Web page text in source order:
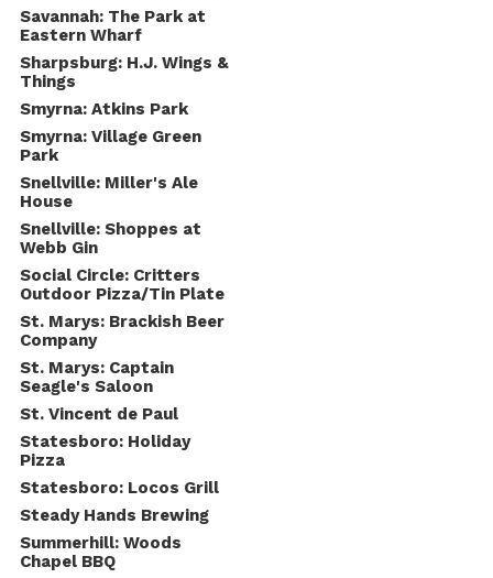
Savannah: The Park at
Eastern Wharf
Sharpsburg: H.J. Wings &
Things
Smyrna: Atkins Park
Smyrna: Village Green
Park
Snellville: Miller's Ale
House
Snellville: Shoppes at
Webb Gin
Social Circle: Critters
Outdoor Pizza/Tin Plate
St. Marys: Brackish Beer
Company
St. Marys: Captain
Seagle's Saloon
St. Vincent de Paul
Statesboro: Holiday
Pizza
Statesboro: Locos Grill
Steady Hands Brewing
Summerhill: Woods
Chapel BBQ